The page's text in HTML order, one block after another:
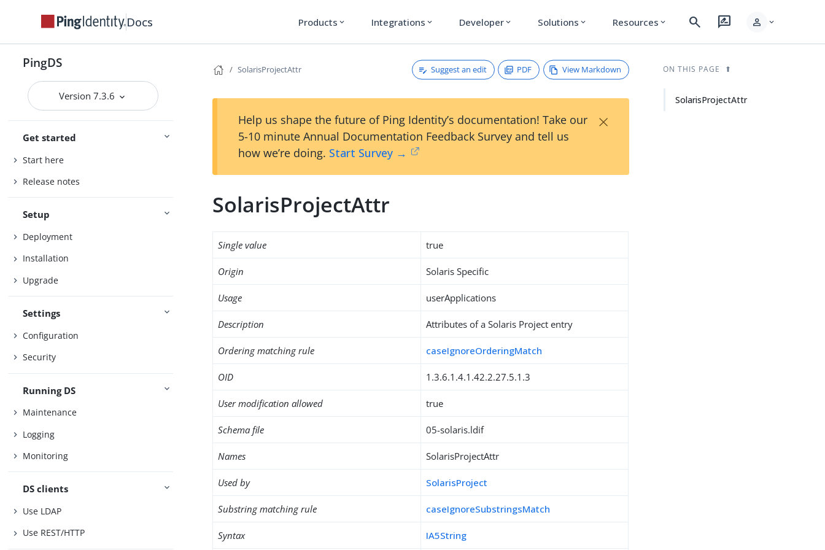
Docs Products expand_more Integrations expand_more Developer expand_more Solutions expand_more Resources expand_more search rate_review person expand_more
PingDS
Version 7.3.6
Get started
Start here
Release notes
Setup
Deployment
Installation
Upgrade
Settings
Configuration
Security
Running DS
Maintenance
Logging
Monitoring
DS clients
Use LDAP
Use REST/HTTP
SolarisProjectAttr Suggest an edit PDF View Markdown
Help us shape the future of Ping Identity’s documentation! Take our
5-10 minute Annual Documentation Feedback Survey and tell us
how we’re doing. Start Survey →
×
SolarisProjectAttr
Single value true
Origin Solaris Specific
Usage userApplications
Description Attributes of a Solaris Project entry
Ordering matching rule caseIgnoreOrderingMatch
OID 1.3.6.1.4.1.42.2.27.5.1.3
User modification allowed true
Schema file 05-solaris.ldif
Names SolarisProjectAttr
Used by SolarisProject
Substring matching rule caseIgnoreSubstringsMatch
Syntax IA5String
ON THIS PAGE
SolarisProjectAttr